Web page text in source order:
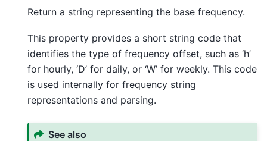
Return a string representing the base frequency.
This property provides a short string code that
identifies the type of frequency offset, such as ‘h’
for hourly, ‘D’ for daily, or ‘W’ for weekly. This code
is used internally for frequency string
representations and parsing.
See also